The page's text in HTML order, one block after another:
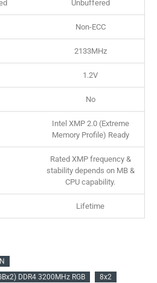
Unbuffered
Non-ECC
2133MHz
1.2V
No
Intel XMP 2.0 (Extreme
Memory Profile) Ready
Rated XMP frequency &
stability depends on MB &
CPU capability.
Lifetime
DDR4 3200MHz RGB
8x2